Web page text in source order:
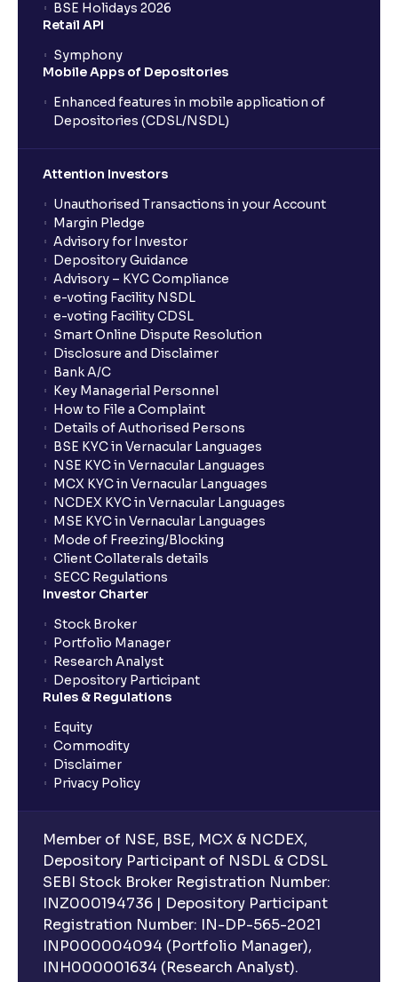
What does Day and IOC validity mean?
Do I need to pay full delivery charges for BTST
trades?
Can BTST be done with any stock?
Is BTST the same as intraday trading?
Can BTST result in penalties?
Who should consider using BTST?
What is the validity of a GTT order in Ventura?
BSE Holidays 2026
Retail API
Symphony
Mobile Apps of Depositories
Enhanced features in mobile application of
Depositories (CDSL/NSDL)
Attention Investors
Unauthorised Transactions in your Account
Margin Pledge
Advisory for Investor
Depository Guidance
Advisory – KYC Compliance
e-voting Facility NSDL
e-voting Facility CDSL
Smart Online Dispute Resolution
Disclosure and Disclaimer
Bank A/C
Key Managerial Personnel
How to File a Complaint
Details of Authorised Persons
BSE KYC in Vernacular Languages
NSE KYC in Vernacular Languages
MCX KYC in Vernacular Languages
NCDEX KYC in Vernacular Languages
MSE KYC in Vernacular Languages
Mode of Freezing/Blocking
Client Collaterals details
SECC Regulations
Investor Charter
Stock Broker
Portfolio Manager
Research Analyst
Depository Participant
Rules & Regulations
Equity
Commodity
Disclaimer
Privacy Policy
Member of NSE, BSE, MCX & NCDEX,
Depository Participant of NSDL & CDSL
SEBI Stock Broker Registration Number:
INZ000194736 | Depository Participant
Registration Number: IN-DP-565-2021
INP000004094 (Portfolio Manager),
INH000001634 (Research Analyst).